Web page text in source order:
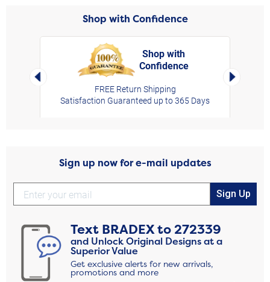
Shop with Confidence
Left Arrow
Shop with
Confidence
FREE Return Shipping
Satisfaction Guaranteed up to 365 Days
Right
Sign up now for e-mail updates
Sign Up
Text BRADEXto272339
and Unlock Original Designs at a
Superior Value
Get exclusive alerts for new arrivals,
promotions and more